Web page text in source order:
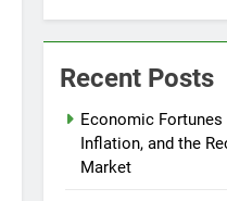
Recent Posts
Economic Fortunes
Inflation, and the
Market